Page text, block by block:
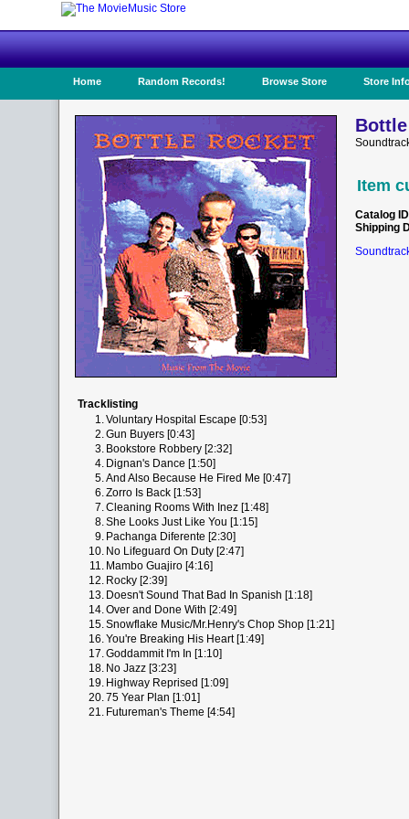
Home Random Records! Browse Store Store
Item
Catalog ID
Shipping
Tracklisting
1.Voluntary Hospital Escape [0:53]
2.Gun Buyers [0:43]
3. Bookstore Robbery [2:32]
4. Dignan's Dance [1:50]
5.And Also Because He Fired Me [0:47]
6.Zorro Is Back [1:53]
7.Cleaning Rooms With Inez [1:48]
8.She Looks Just Like You [1:15]
9. Pachanga Diferente [2:30]
10. No Lifeguard On Duty [2:47]
11. Mambo Guajiro [4:16]
12. Rocky [2:39]
13. Doesn't Sound That Bad In Spanish [1:18]
14.Over and Done With [2:49]
15.Snowflake Music/Mr.Henry's Chop Shop [1:21]
16.You're Breaking His Heart [1:49]
17.Goddammit I'm In [1:10]
18. No Jazz [3:23]
19. Highway Reprised [1:09]
20.75 Year Plan [1:01]
21. Futureman's Theme [4:54]